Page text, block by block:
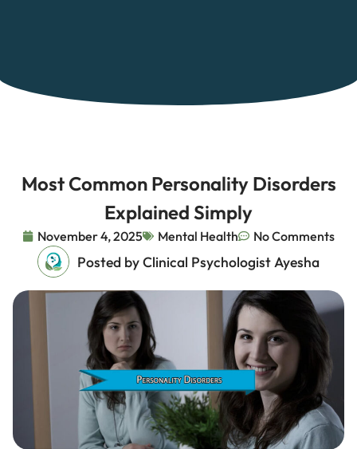
Most Common Personality Disorders
Explained Simply
November 4, 2025 Mental Health No Comments
Posted by Clinical Psychologist Ayesha